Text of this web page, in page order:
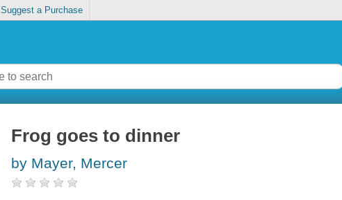
Suggest a Purchase
Frog goes to dinner
by Mayer, Mercer